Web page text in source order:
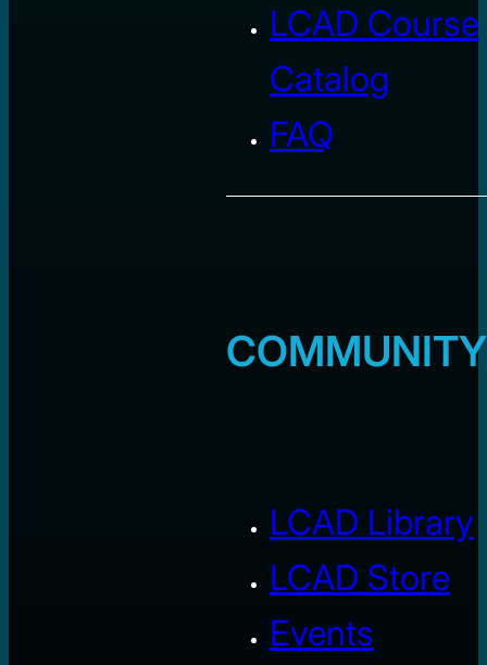
LCAD Course
Catalog
FAQ
COMMUNITY
LCAD Library
LCAD Store
Events